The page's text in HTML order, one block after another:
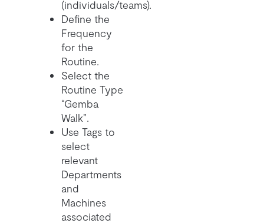
(individuals/teams).
Define the
Frequency
for the
Routine.
Select the
Routine Type
“Gemba
Walk”.
Use Tags to
select
relevant
Departments
and
Machines
associated